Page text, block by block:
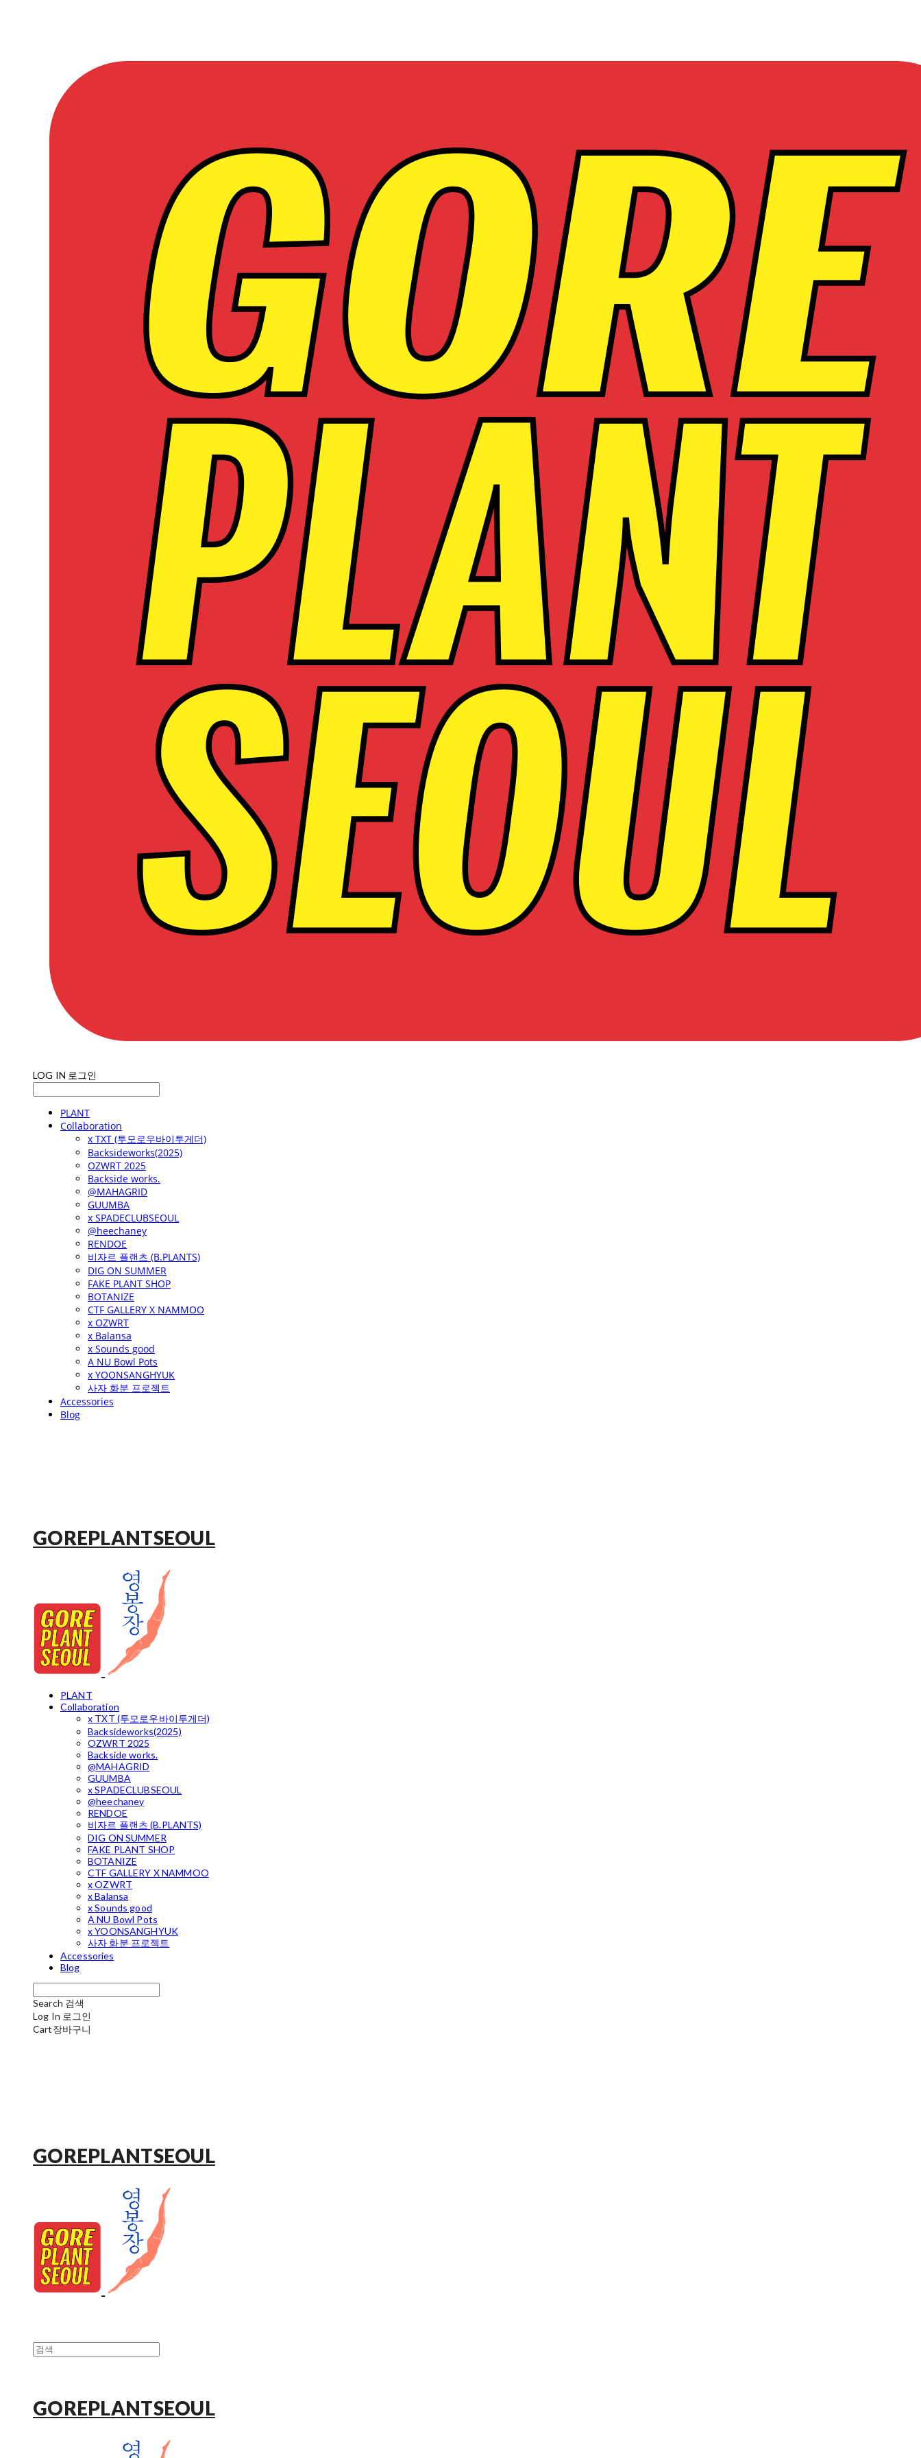
LOG IN 로그인
PLANT
Collaboration
x TXT (투모로우바이투게더)
Backsideworks(2025)
OZWRT 2025
Backside works.
@MAHAGRID
GUUMBA
x SPADECLUBSEOUL
@heechaney
RENDOE
비자르 플랜츠 (B.PLANTS)
DIG ON SUMMER
FAKE PLANT SHOP
BOTANIZE
CTF GALLERY X NAMMOO
x OZWRT
x Balansa
x Sounds good
A NU Bowl Pots
x YOONSANGHYUK
사자 화분 프로젝트
Accessories
Blog
GOREPLANTSEOUL
PLANT
Collaboration
x TXT (투모로우바이투게더)
Backsideworks(2025)
OZWRT 2025
Backside works.
@MAHAGRID
GUUMBA
x SPADECLUBSEOUL
@heechaney
RENDOE
비자르 플랜츠 (B.PLANTS)
DIG ON SUMMER
FAKE PLANT SHOP
BOTANIZE
CTF GALLERY X NAMMOO
x OZWRT
x Balansa
x Sounds good
A NU Bowl Pots
x YOONSANGHYUK
사자 화분 프로젝트
Accessories
Blog
Search 검색
Log In 로그인
Cart장바구니
GOREPLANTSEOUL
GOREPLANTSEOUL